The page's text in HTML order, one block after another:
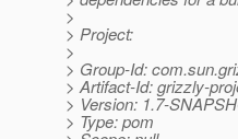
>
> Project:
>
> Group-Id:
> Artifact-Id: grizzly-
> Version: 1.7-
> Type: pom